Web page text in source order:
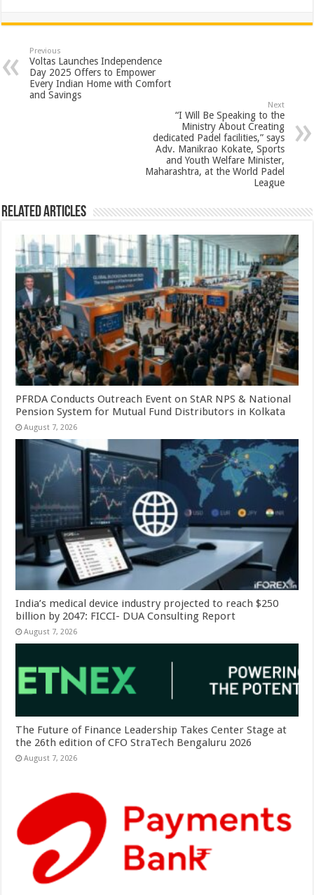
at
sA
p
p
e
b
o
o
tt
er
er
es
t
ar
e
Previous
Voltas Launches Independence
Day 2025 Offers to Empower
Every Indian Home with Comfort
and Savings
Next
“I Will Be Speaking to the
Ministry About Creating
dedicated Padel facilities,” says
Adv. Manikrao Kokate, Sports
and Youth Welfare Minister,
Maharashtra, at the World Padel
League
Related Articles
PFRDA Conducts Outreach Event on StAR NPS & National
Pension System for Mutual Fund Distributors in Kolkata
August 7, 2026
India’s medical device industry projected to reach $250
billion by 2047: FICCI- DUA Consulting Report
August 7, 2026
The Future of Finance Leadership Takes Center Stage at
the 26th edition of CFO StraTech Bengaluru 2026
August 7, 2026